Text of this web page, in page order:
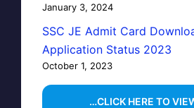
January 3, 2024
SSC JE Admit Card
Application Status 2023
October 1, 2023
…CLICK HERE TO